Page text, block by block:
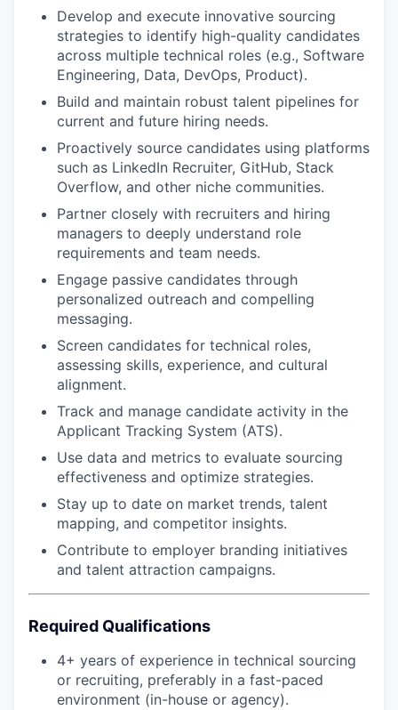
Develop and execute innovative sourcing
strategies to identify high-quality candidates
across multiple technical roles (e.g., Software
Engineering, Data, DevOps, Product).
Build and maintain robust talent pipelines for
current and future hiring needs.
Proactively source candidates using platforms
such as LinkedIn Recruiter, GitHub, Stack
Overflow, and other niche communities.
Partner closely with recruiters and hiring
managers to deeply understand role
requirements and team needs.
Engage passive candidates through
personalized outreach and compelling
messaging.
Screen candidates for technical roles,
assessing skills, experience, and cultural
alignment.
Track and manage candidate activity in the
Applicant Tracking System (ATS).
Use data and metrics to evaluate sourcing
effectiveness and optimize strategies.
Stay up to date on market trends, talent
mapping, and competitor insights.
Contribute to employer branding initiatives
and talent attraction campaigns.
Required Qualifications
4+ years of experience in technical sourcing
or recruiting, preferably in a fast-paced
environment (in-house or agency).